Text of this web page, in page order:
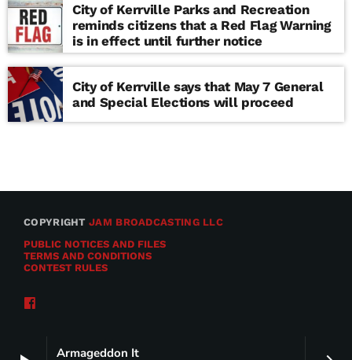
Armageddon It
City of Kerrville Parks and Recreation
reminds citizens that a Red Flag Warning
is in effect until further notice
City of Kerrville says that May 7 General
and Special Elections will proceed
COPYRIGHTJAM BROADCASTING LLC
PUBLIC NOTICES AND FILES
TERMS AND CONDITIONS
CONTEST RULES